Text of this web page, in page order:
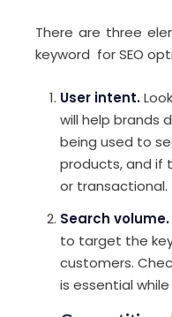
There are three
keyword for SEO
User intent.
will help brands
being used to
products, and if
or transactional.
Search volume.
to target the
customers.
is essential